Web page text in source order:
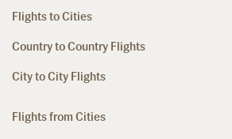
Flights to Cities
Country to Country Flights
City to City Flights
Flights from Cities